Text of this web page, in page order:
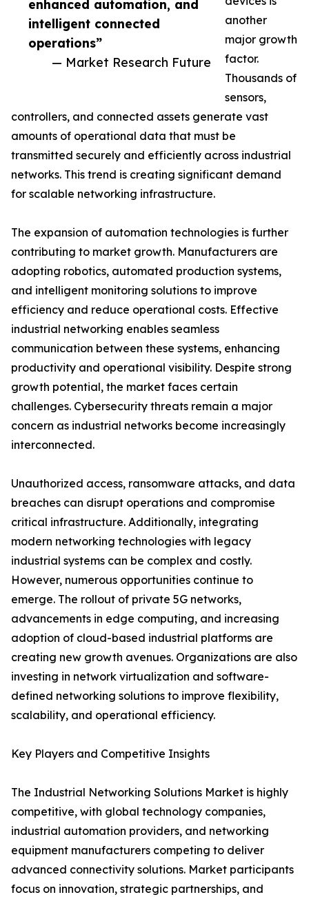
enhanced automation, and
intelligent connected
operations”
— Market Research Future
another
major growth
factor.
Thousands of
sensors,
controllers, and connected assets generate vast
amounts of operational data that must be
transmitted securely and efficiently across industrial
networks. This trend is creating significant demand
for scalable networking infrastructure.
The expansion of automation technologies is further
contributing to market growth. Manufacturers are
adopting robotics, automated production systems,
and intelligent monitoring solutions to improve
efficiency and reduce operational costs. Effective
industrial networking enables seamless
communication between these systems, enhancing
productivity and operational visibility. Despite strong
growth potential, the market faces certain
challenges. Cybersecurity threats remain a major
concern as industrial networks become increasingly
interconnected.
Unauthorized access, ransomware attacks, and data
breaches can disrupt operations and compromise
critical infrastructure. Additionally, integrating
modern networking technologies with legacy
industrial systems can be complex and costly.
However, numerous opportunities continue to
emerge. The rollout of private 5G networks,
advancements in edge computing, and increasing
adoption of cloud-based industrial platforms are
creating new growth avenues. Organizations are also
investing in network virtualization and software-
defined networking solutions to improve flexibility,
scalability, and operational efficiency.
Key Players and Competitive Insights
The Industrial Networking Solutions Market is highly
competitive, with global technology companies,
industrial automation providers, and networking
equipment manufacturers competing to deliver
advanced connectivity solutions. Market participants
focus on innovation, strategic partnerships, and